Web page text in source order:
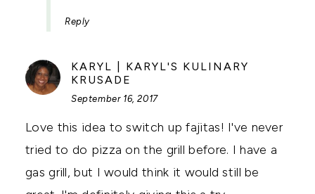
Reply
KARYL | KARYL'S KULINARY
KRUSADE
September 16, 2017
Love this idea to switch up fajitas! I've never
tried to do pizza on the grill before. I have a
gas grill, but I would think it would still be